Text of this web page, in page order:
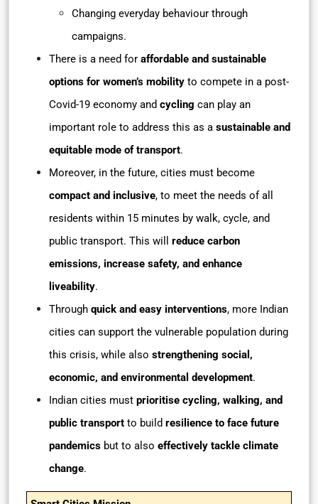
Changing everyday behaviour through
campaigns.
There is a need for affordable and sustainable
options for women’s mobility to compete in a post-
Covid-19 economy and cycling can play an
important role to address this as a sustainable and
equitable mode of transport.
Moreover, in the future, cities must become
compact and inclusive, to meet the needs of all
residents within 15 minutes by walk, cycle, and
public transport. This will reduce carbon
emissions, increase safety, and enhance
liveability.
Through quick and easy interventions, more Indian
cities can support the vulnerable population during
this crisis, while also strengthening social,
economic, and environmental development.
Indian cities must prioritise cycling, walking, and
public transport to build resilience to face future
pandemics but to also effectively tackle climate
change.